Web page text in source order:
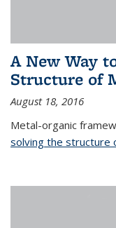
A New Way
Structure of
August 18, 2016
Metal-organic
solving the structure